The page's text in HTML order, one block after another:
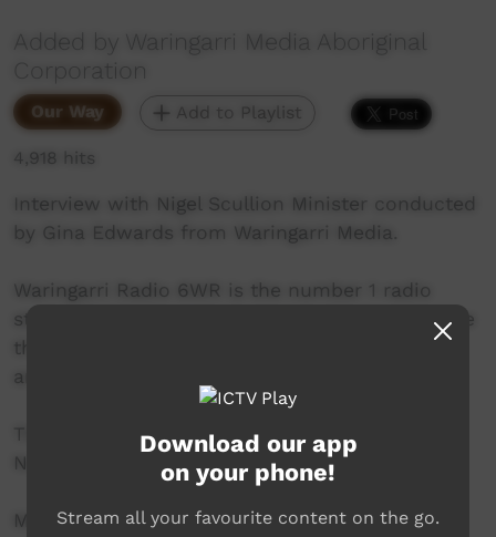
Added by Waringarri Media Aboriginal
Corporation
Our Way Add to Playlist
4,918 hits
Interview with Nigel Scullion Minister conducted
by Gina Edwards from Waringarri Media.
Waringarri Radio 6WR is the number 1 radio
station in the East Kimberley and is proud to be
the only local community radio station in the
area.
Their vision is to be the Aboriginal voice of the
North East Kimberley.
More info at their website:
Download our app
on your phone!
Stream all your favourite content on the go.